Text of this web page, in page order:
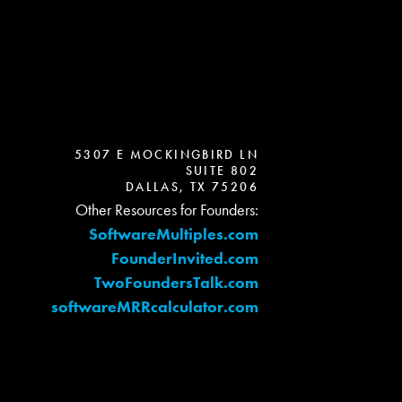
5307 E MOCKINGBIRD LN
SUITE 802
DALLAS, TX 75206
Other Resources for Founders:
SoftwareMultiples.com
FounderInvited.com
TwoFoundersTalk.com
softwareMRRcalculator.com